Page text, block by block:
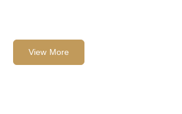
View More